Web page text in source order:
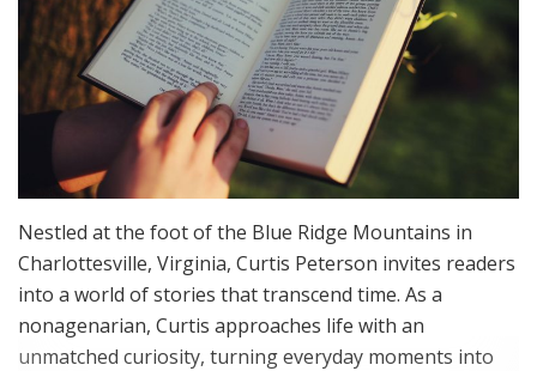
Nestled at the foot of the Blue Ridge Mountains in
Charlottesville, Virginia, Curtis Peterson invites readers
into a world of stories that transcend time. As a
nonagenarian, Curtis approaches life with an
unmatched curiosity, turning everyday moments into